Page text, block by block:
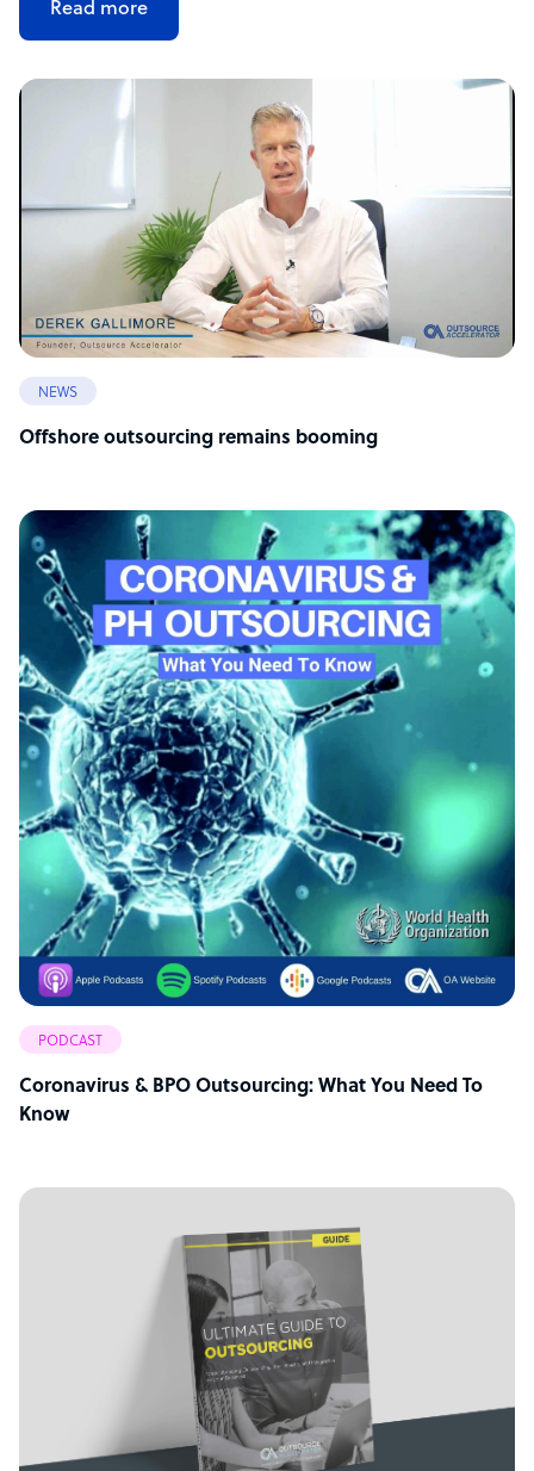
Read more
NEWS
Offshore outsourcing remains booming
PODCAST
Coronavirus & BPO Outsourcing: What You Need To
Know